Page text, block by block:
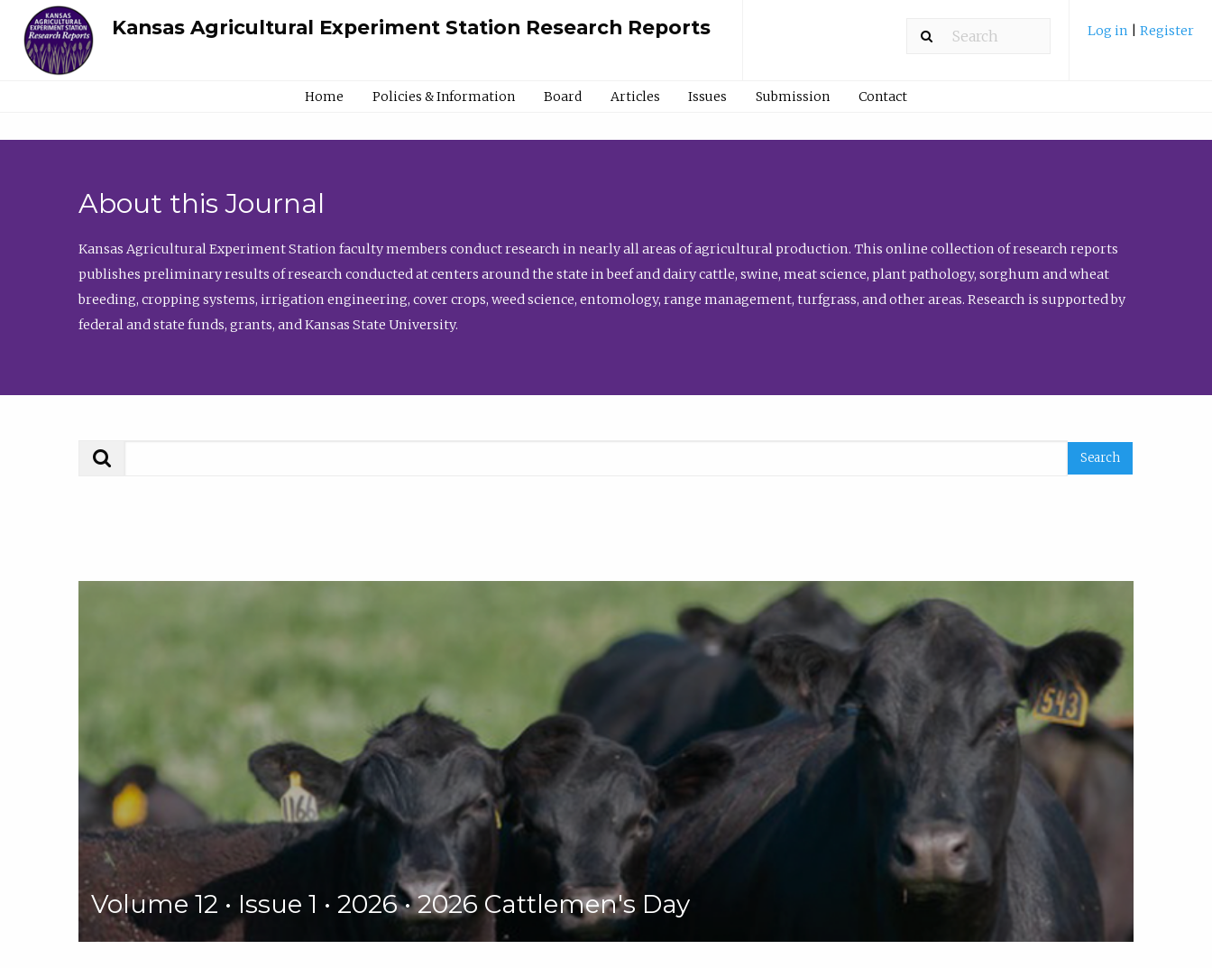
Kansas Agricultural Experiment Station Research Reports Log in Register
Home Policies & Information Board Articles Issues Submission Contact
About this Journal
Kansas Agricultural Experiment Station faculty members conduct research in nearly all areas of agricultural production. This online collection of research reports
publishes preliminary results of research conducted at centers around the state in beef and dairy cattle, swine, meat science, plant pathology, sorghum and wheat
breeding, cropping systems, irrigation engineering, cover crops, weed science, entomology, range management, turfgrass, and other areas. Research is supported by
federal and state funds, grants, and Kansas State University.
Volume 12 • Issue 1 • 2026 • 2026 Cattlemen's Day